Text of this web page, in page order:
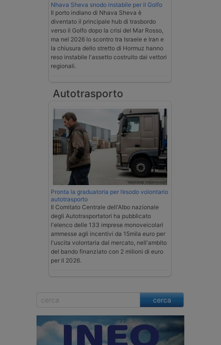
Nhava Sheva snodo instabile per il Golfo
Il porto indiano di Nhava Sheva è
diventato il principale hub di trasbordo
verso il Golfo dopo la crisi del Mar Rosso,
ma nel 2026 lo scontro tra Israele e Iran e
la chiusura dello stretto di Hormuz hanno
reso instabile l'assetto costruito dai vettori
regionali.
Autotrasporto
Pronta la graduatoria per l’esodo volontario
autotrasporto
Il Comitato Centrale dell'Albo nazionale
degli Autotrasportatori ha pubblicato
l'elenco delle 133 imprese monoveicolari
ammesse agli incentivi da 15mila euro per
l'uscita volontaria dal mercato, nell'ambito
del bando finanziato con 2 milioni di euro
per il 2026.
cerca